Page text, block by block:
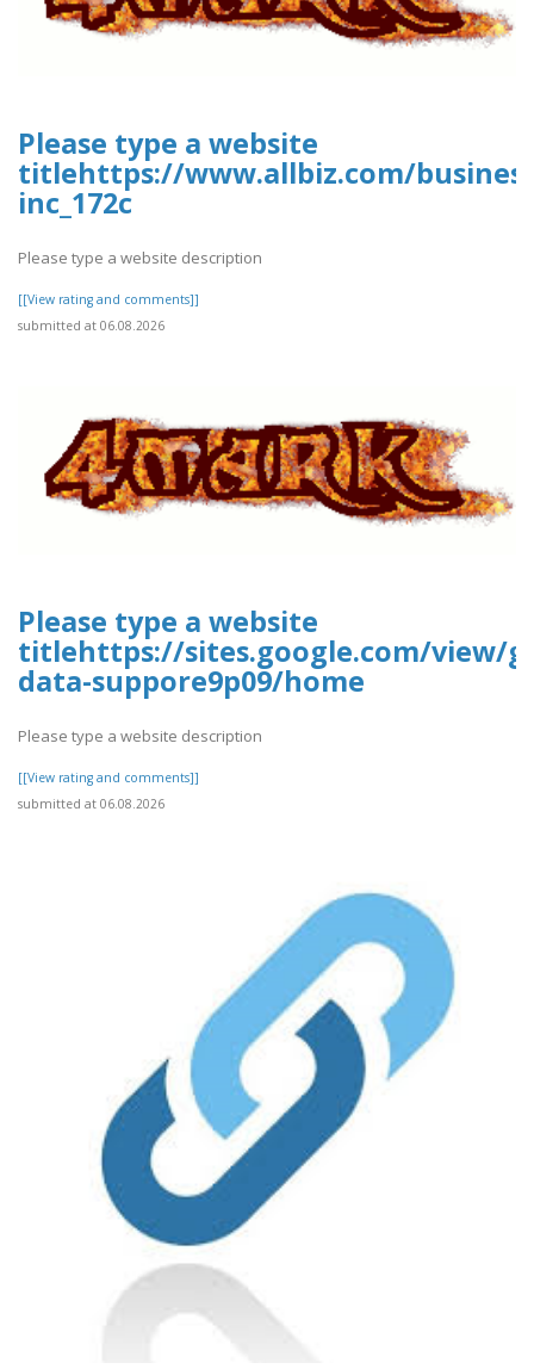
Please type a website
titlehttps://www.allbiz.com/
inc_172c
Please type a website description
[[View rating and comments]]
submitted at 06.08.2026
Please type a website
titlehttps://sites.google.com/view/g-
data-suppore9p09/home
Please type a website description
[[View rating and comments]]
submitted at 06.08.2026